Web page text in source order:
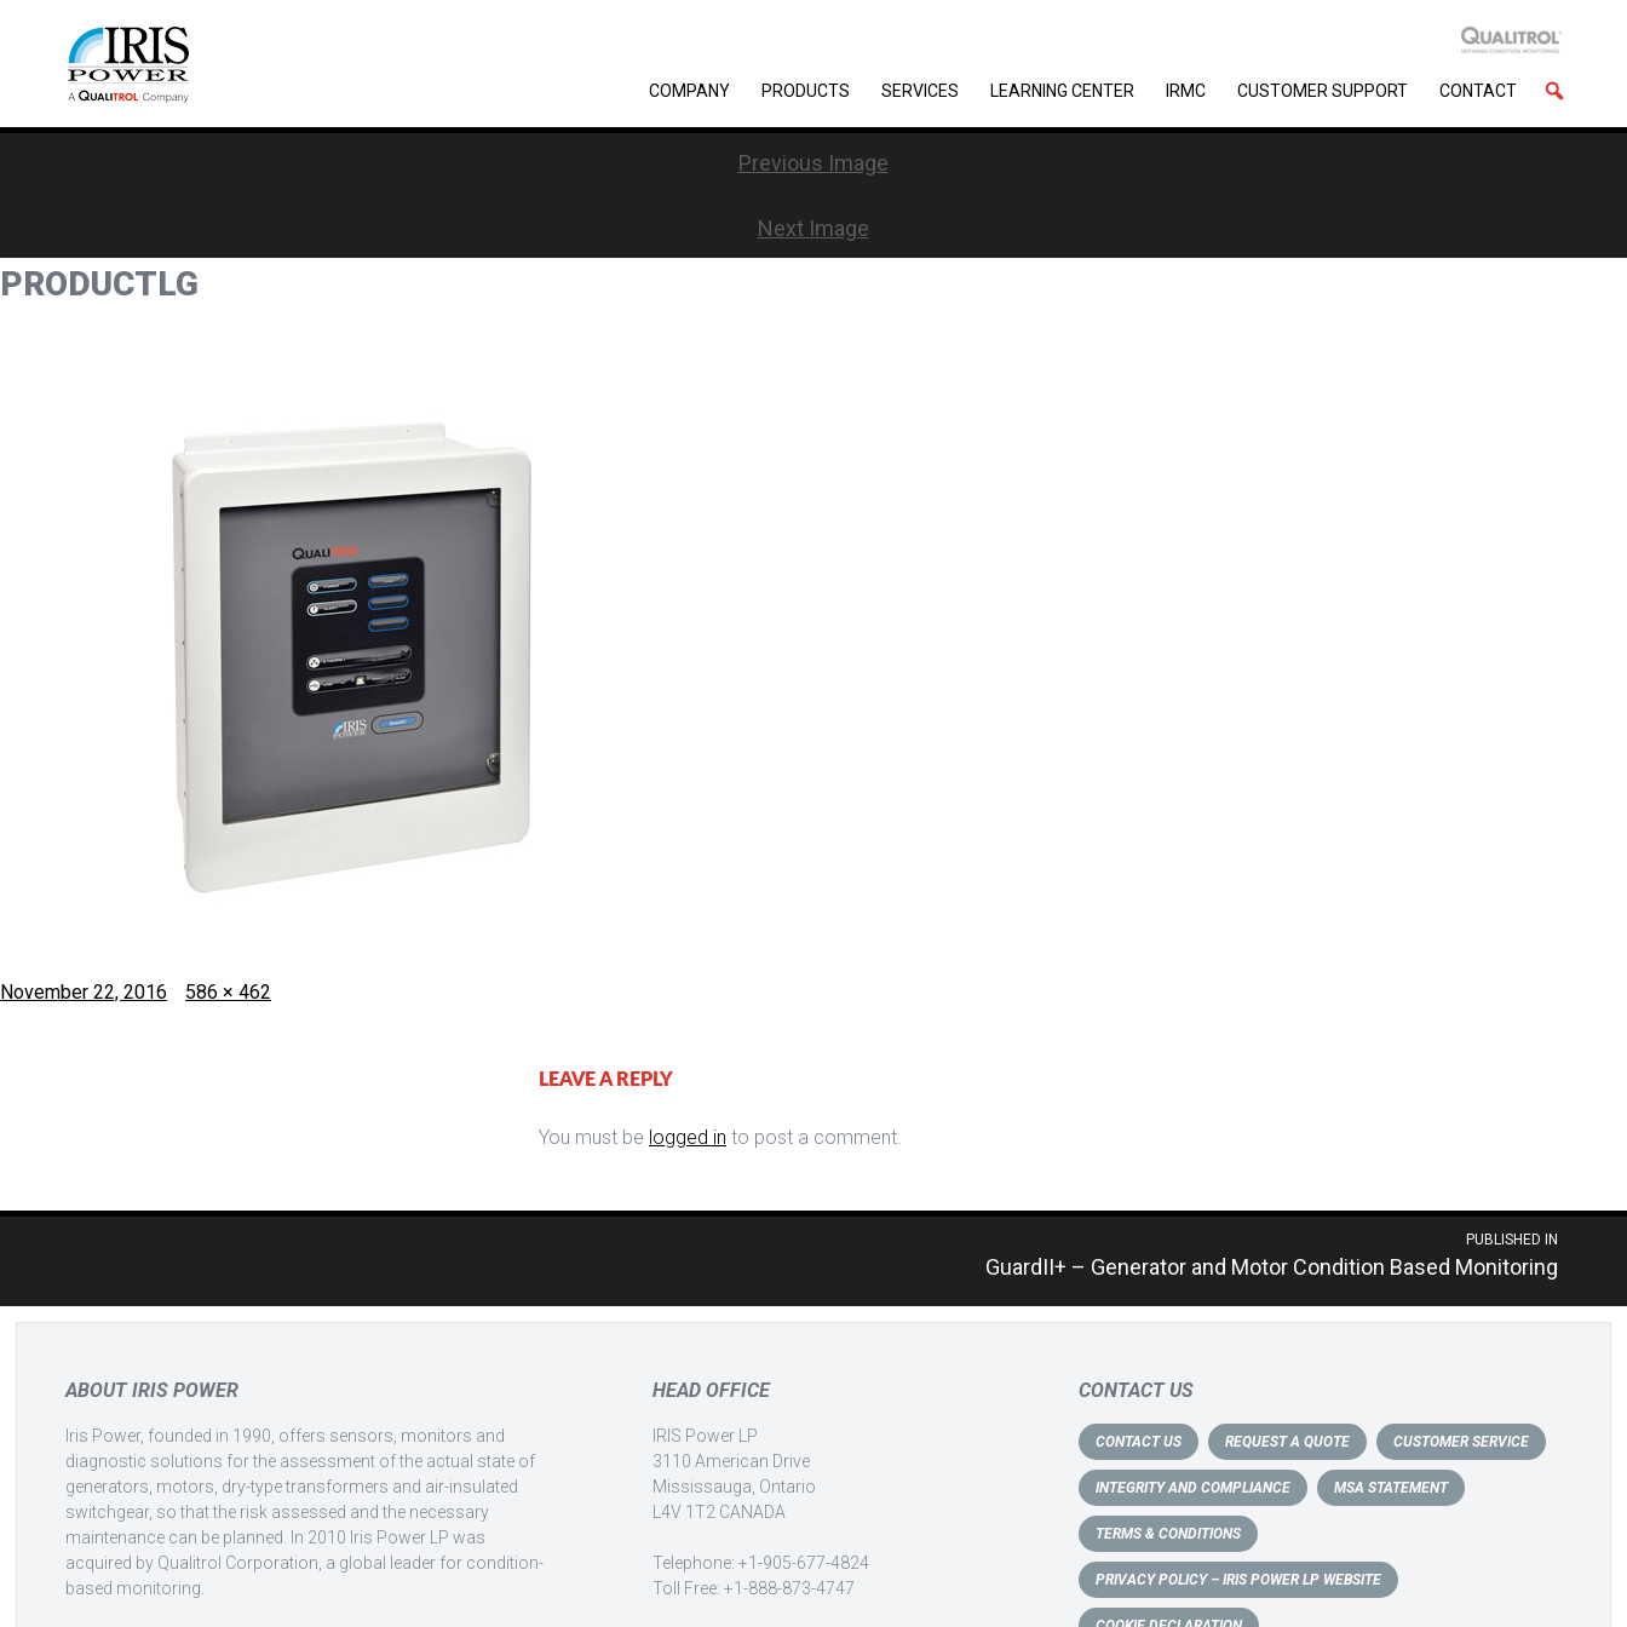
COMPANY PRODUCTS SERVICES LEARNING CENTER IRMC CUSTOMER SUPPORT CONTACT
Previous Image
Next Image
PRODUCTLG
Posted
November 22, 2016
Full
586 × 462
LEAVE A REPLY
You must be logged in to post a comment.
navigation
PUBLISHED IN
GuardII+ – Generator and Motor Condition Based Monitoring
ABOUT IRIS POWER
Iris Power, founded in 1990, offers sensors, monitors and
diagnostic solutions for the assessment of the actual state of
generators, motors, dry-type transformers and air-insulated
switchgear, so that the risk assessed and the necessary
maintenance can be planned. In 2010 Iris Power LP was
acquired by Qualitrol Corporation, a global leader for condition-
based monitoring.
HEAD OFFICE
IRIS Power LP
3110 American Drive
Mississauga, Ontario
L4V 1T2 CANADA
Telephone: +1-905-677-4824
Toll Free: +1-888-873-4747
CONTACT US
CONTACT US REQUEST A QUOTE CUSTOMER SERVICE
INTEGRITY AND COMPLIANCE MSA STATEMENT
TERMS & CONDITIONS
PRIVACY POLICY – IRIS POWER LP WEBSITE